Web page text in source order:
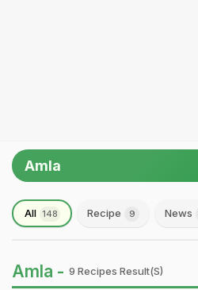
Amla
All 148 Recipe 9 News
Amla - 9 Recipes Result(s)